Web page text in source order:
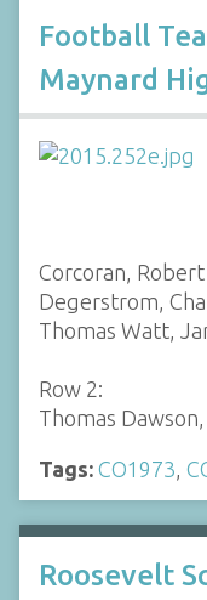
Football
Maynard
Corcoran,
Degerstrom,
Thomas Watt,
Row 2:
Thomas
Tags: CO1973,
Roosevelt